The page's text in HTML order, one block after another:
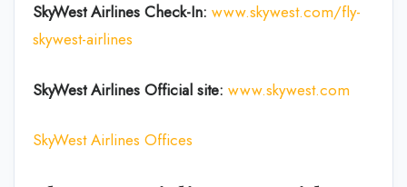
SkyWest Airlines Check-In: www.skywest.com/fly-
skywest-airlines
SkyWest Airlines Official site: www.skywest.com
SkyWest Airlines Offices